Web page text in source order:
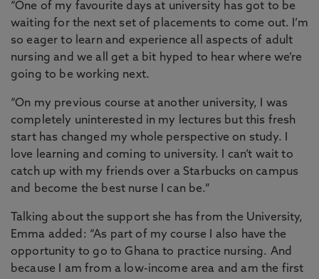
“One of my favourite days at university has got to be
waiting for the next set of placements to come out. I’m
so eager to learn and experience all aspects of adult
nursing and we all get a bit hyped to hear where we’re
going to be working next.
“On my previous course at another university, I was
completely uninterested in my lectures but this fresh
start has changed my whole perspective on study. I
love learning and coming to university. I can’t wait to
catch up with my friends over a Starbucks on campus
and become the best nurse I can be.”
Talking about the support she has from the University,
Emma added: “As part of my course I also have the
opportunity to go to Ghana to practice nursing. And
because I am from a low-income area and am the first